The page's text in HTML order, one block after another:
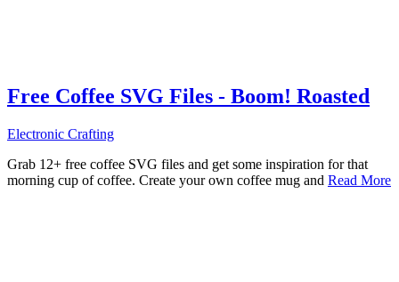
Free Coffee SVG Files - Boom! Roasted
Electronic Crafting
Grab 12+ free coffee SVG files and get some inspiration for that
morning cup of coffee. Create your own coffee mug and Read More